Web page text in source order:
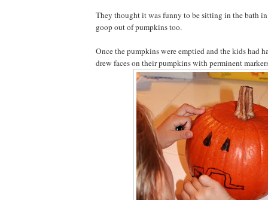
They thought it was funny to be sitting in the bath
goop out of pumpkins too.
Once the pumpkins were emptied and the kids had
drew faces on their pumpkins with perminent